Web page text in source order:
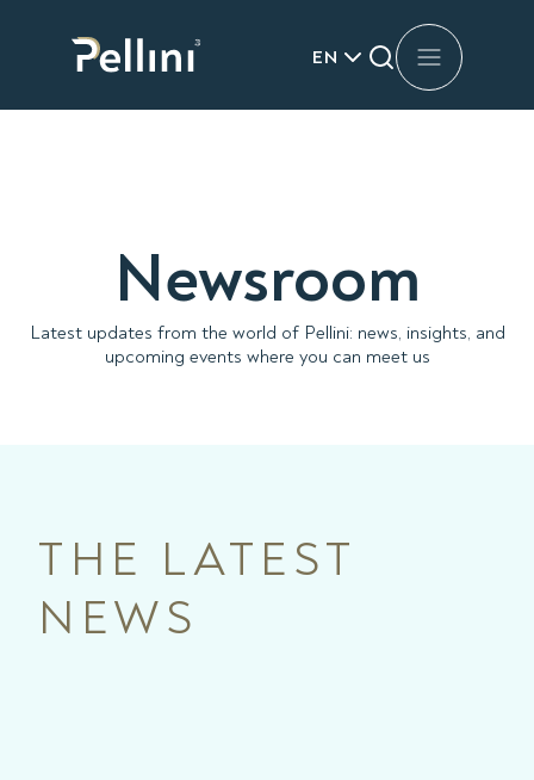
EN
Newsroom
Latest updates from the world of Pellini: news, insights, and
upcoming events where you can meet us
THE LATEST
NEWS